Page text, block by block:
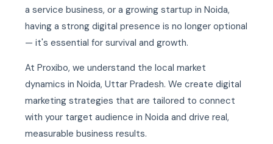
a service business, or a growing startup in Noida,
having a strong digital presence is no longer optional
— it's essential for survival and growth.
At Proxibo, we understand the local market
dynamics in Noida, Uttar Pradesh. We create digital
marketing strategies that are tailored to connect
with your target audience in Noida and drive real,
measurable business results.